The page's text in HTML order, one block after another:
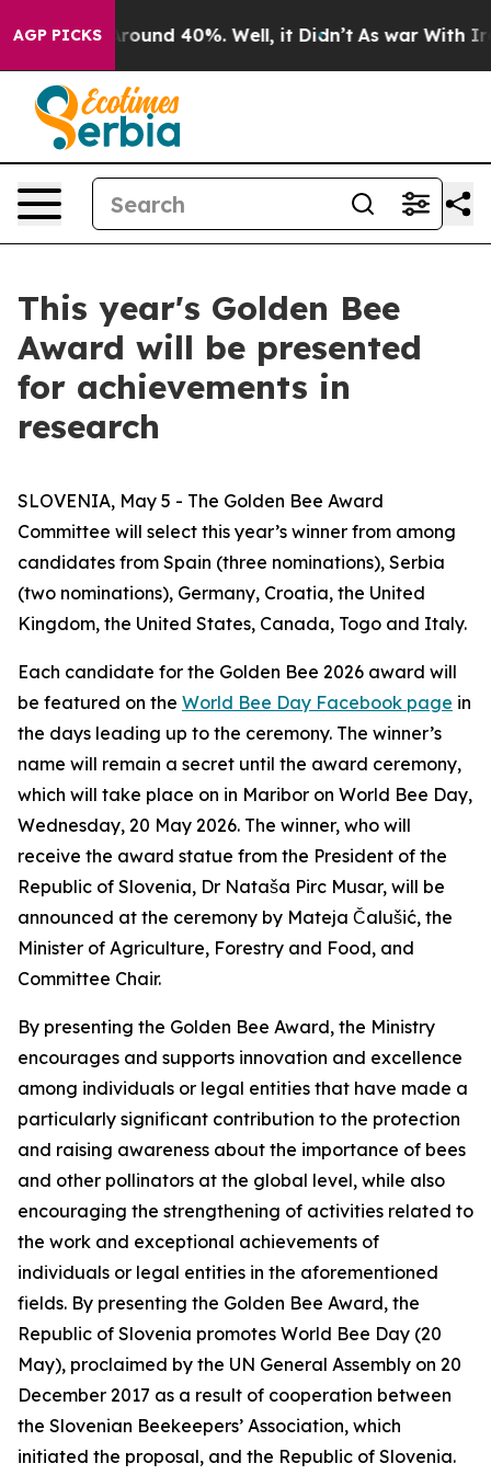
AGP PICKS
a Floor Around 40%. Well, it Didn’t As war With Iran
This year's Golden Bee
Award will be presented
for achievements in
research
SLOVENIA, May 5 - The Golden Bee Award
Committee will select this year’s winner from among
candidates from Spain (three nominations), Serbia
(two nominations), Germany, Croatia, the United
Kingdom, the United States, Canada, Togo and Italy.
Each candidate for the Golden Bee 2026 award will
be featured on the World Bee Day Facebook page in
the days leading up to the ceremony. The winner’s
name will remain a secret until the award ceremony,
which will take place on in Maribor on World Bee Day,
Wednesday, 20 May 2026. The winner, who will
receive the award statue from the President of the
Republic of Slovenia, Dr Nataša Pirc Musar, will be
announced at the ceremony by Mateja Čalušić, the
Minister of Agriculture, Forestry and Food, and
Committee Chair.
By presenting the Golden Bee Award, the Ministry
encourages and supports innovation and excellence
among individuals or legal entities that have made a
particularly significant contribution to the protection
and raising awareness about the importance of bees
and other pollinators at the global level, while also
encouraging the strengthening of activities related to
the work and exceptional achievements of
individuals or legal entities in the aforementioned
fields. By presenting the Golden Bee Award, the
Republic of Slovenia promotes World Bee Day (20
May), proclaimed by the UN General Assembly on 20
December 2017 as a result of cooperation between
the Slovenian Beekeepers’ Association, which
initiated the proposal, and the Republic of Slovenia.